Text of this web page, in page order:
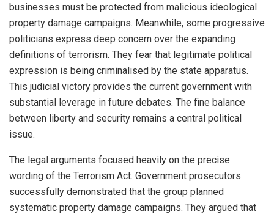
businesses must be protected from malicious ideological
property damage campaigns. Meanwhile, some progressive
politicians express deep concern over the expanding
definitions of terrorism. They fear that legitimate political
expression is being criminalised by the state apparatus.
This judicial victory provides the current government with
substantial leverage in future debates. The fine balance
between liberty and security remains a central political
issue.
The legal arguments focused heavily on the precise
wording of the Terrorism Act. Government prosecutors
successfully demonstrated that the group planned
systematic property damage campaigns. They argued that